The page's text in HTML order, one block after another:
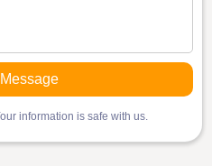
information is safe with us.